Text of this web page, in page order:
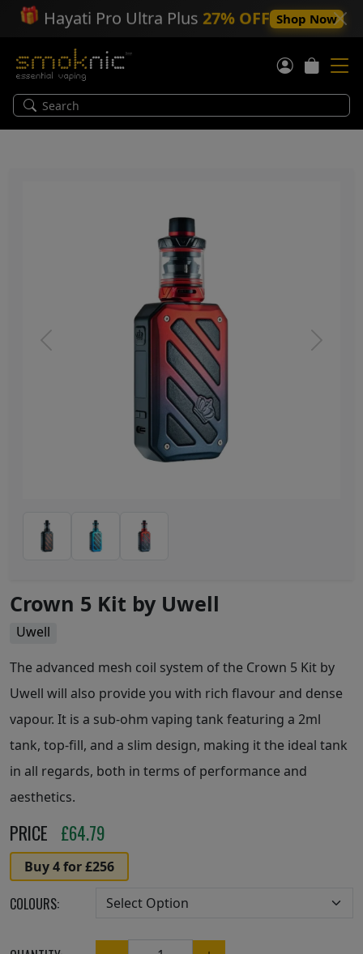
🎁 Hayati Pro Ultra Plus 27% OFF Shop Now
Previous Next
Crown 5 Kit by Uwell
Uwell
The advanced mesh coil system of the Crown 5 Kit by
Uwell will also provide you with rich flavour and dense
vapour. It is a sub-ohm vaping tank featuring a 2ml
tank, top-fill, and a slim design, making it the ideal tank
in all regards, both in terms of performance and
aesthetics.
PRICE £64.79
Buy 4 for £256
COLOURS: